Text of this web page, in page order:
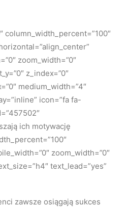
column_width_percent=”100″
zoom_width=”0″
z_index=”0″
medium_width=”4″
icon=”fa fa-
ich motywację
zoom_width=”0″
text_lead=”yes”
zawsze osiągają sukces